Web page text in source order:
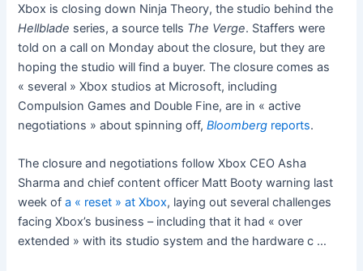
Xbox is closing down Ninja Theory, the studio behind the
Hellblade series, a source tells The Verge. Staffers were
told on a call on Monday about the closure, but they are
hoping the studio will find a buyer. The closure comes as
« several » Xbox studios at Microsoft, including
Compulsion Games and Double Fine, are in « active
negotiations » about spinning off,Bloomberg reports.
The closure and negotiations follow Xbox CEO Asha
Sharma and chief content officer Matt Booty warning last
week ofa « reset » at Xbox, laying out several challenges
facing Xbox’s business – including that it had « over
extended » with its studio system and the hardware c …